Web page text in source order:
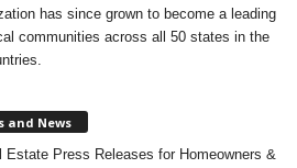
has since grown to become a leading
communities across all 50 states in the
and News
Estate Press Releases for Homeowners &